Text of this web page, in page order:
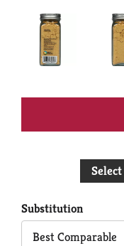
Substitution
Best Comparable